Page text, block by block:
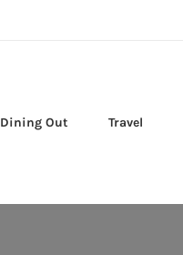
Dining Out Travel